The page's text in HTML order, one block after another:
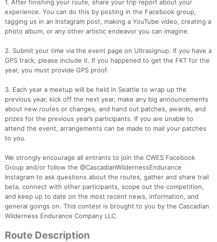
1. After finishing your route, share your trip report about your
experience. You can do this by posting in the Facebook group,
tagging us in an Instagram post, making a YouTube video, creating a
photo album, or any other artistic endeavor you can imagine.
2. Submit your time via the event page on Ultrasignup. If you have a
GPS track, please include it. If you happened to get the FKT for the
year, you must provide GPS proof.
3. Each year a meetup will be held in Seattle to wrap up the
previous year, kick off the next year, make any big announcements
about new routes or changes, and hand out patches, awards, and
prizes for the previous year’s participants. If you are unable to
attend the event, arrangements can be made to mail your patches
to you.
We strongly encourage all entrants to join the CWES Facebook
Group and/or follow the @CascadianWildernessEndurance
Instagram to ask questions about the routes, gather and share trail
beta, connect with other participants, scope out the competition,
and keep up to date on the most recent news, information, and
general goings on. This contest is brought to you by the Cascadian
Wilderness Endurance Company LLC.
Route Description